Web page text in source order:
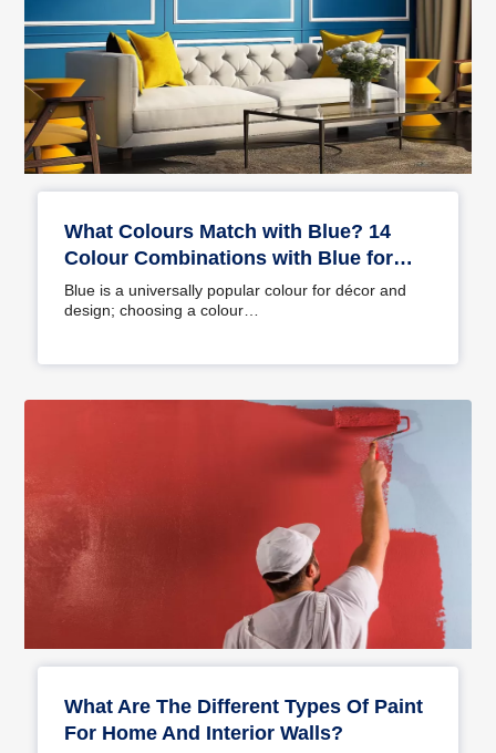
What Colours Match with Blue? 14
Colour Combinations with Blue for
Your Home
Blue is a universally popular colour for décor and
design; choosing a colour…
What Are The Different Types Of Paint
For Home And Interior Walls?